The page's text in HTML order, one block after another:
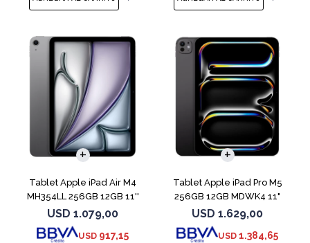
Tablet Apple iPad Air M4
MH354LL 256GB 12GB 11''
Space Gray
USD 1.079,00
USD 917,15
Tablet Apple iPad Pro M5
256GB 12GB MDWK4 11"
Space Black
USD 1.629,00
USD 1.384,65